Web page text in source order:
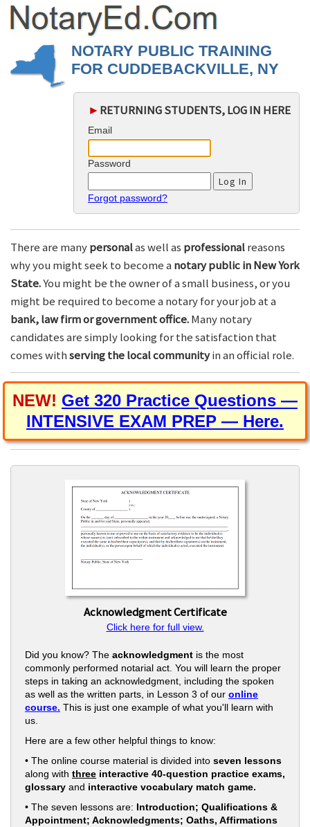
NOTARY PUBLIC TRAINING
FOR CUDDEBACKVILLE, NY
► RETURNING STUDENTS, LOG IN HERE
Email
Password
Forgot password?
There are manypersonalas well as professionalreasons
why you might seek to become a notary public in New York
State.You might be the owner of a small business, or you
might be required to become a notary for your job at a
bank, law firm or government office.Many notary
candidates are simply looking for the satisfaction that
comes withserving the local communityin an official role.
NEW! Get 320 Practice Questions —
INTENSIVE EXAM PREP — Here.
Acknowledgment Certificate
Click here for full view.
Did you know? The acknowledgment is the most
commonly performed notarial act. You will learn the proper
steps in taking an acknowledgment, including the spoken
as well as the written parts, in Lesson 3 of our online
course. This is just one example of what you'll learn with
us.
Here are a few other helpful things to know:
• The online course material is divided into seven lessons
along with three interactive 40-question practice exams,
glossary and interactive vocabulary match game.
• The seven lessons are: Introduction; Qualifications &
Appointment; Acknowledgments; Oaths, Affirmations